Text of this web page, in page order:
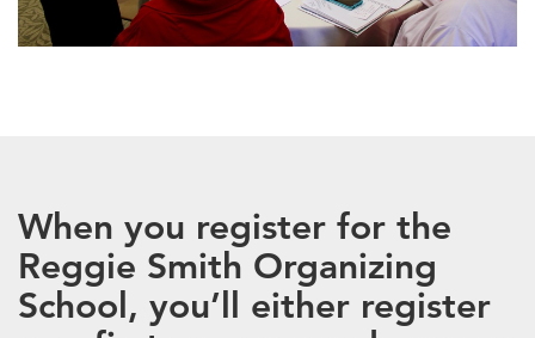
When you register for the
Reggie Smith Organizing
School, you’ll either register